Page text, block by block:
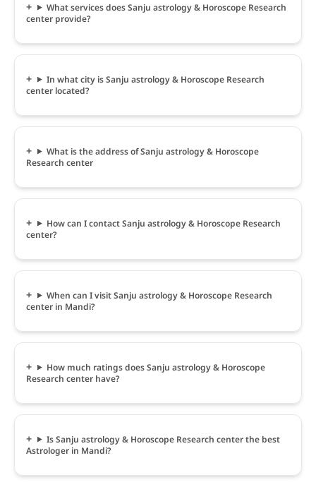
What services does Sanju astrology & Horoscope Research
center provide?
In what city is Sanju astrology & Horoscope Research
center located?
What is the address of Sanju astrology & Horoscope
Research center
How can I contact Sanju astrology & Horoscope Research
center?
When can I visit Sanju astrology & Horoscope Research
center in Mandi?
How much ratings does Sanju astrology & Horoscope
Research center have?
Is Sanju astrology & Horoscope Research center the best
Astrologer in Mandi?